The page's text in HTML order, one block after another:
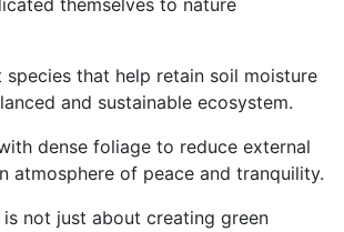
themselves to nature
species that help retain soil moisture
and sustainable ecosystem.
dense foliage to reduce external
atmosphere of peace and tranquility.
not just about creating green